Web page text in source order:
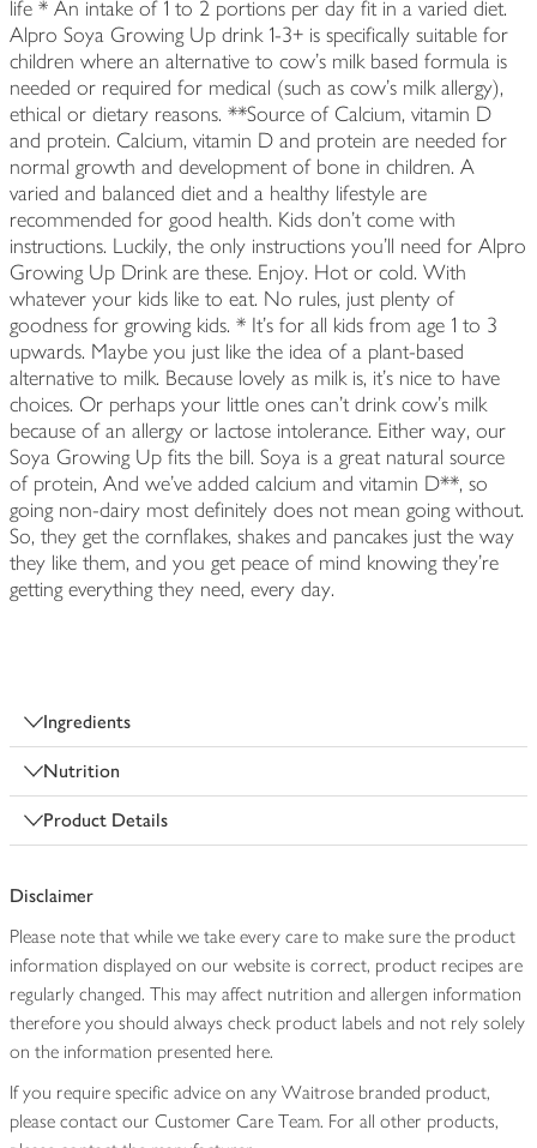
life * An intake of 1 to 2 portions per day fit in a varied diet.
Alpro Soya Growing Up drink 1-3+ is specifically suitable for
children where an alternative to cow's milk based formula is
needed or required for medical (such as cow's milk allergy),
ethical or dietary reasons. **Source of Calcium, vitamin D
and protein. Calcium, vitamin D and protein are needed for
normal growth and development of bone in children. A
varied and balanced diet and a healthy lifestyle are
recommended for good health. Kids don't come with
instructions. Luckily, the only instructions you'll need for Alpro
Growing Up Drink are these. Enjoy. Hot or cold. With
whatever your kids like to eat. No rules, just plenty of
goodness for growing kids. * It's for all kids from age 1 to 3
upwards. Maybe you just like the idea of a plant-based
alternative to milk. Because lovely as milk is, it's nice to have
choices. Or perhaps your little ones can't drink cow's milk
because of an allergy or lactose intolerance. Either way, our
Soya Growing Up fits the bill. Soya is a great natural source
of protein, And we've added calcium and vitamin D**, so
going non-dairy most definitely does not mean going without.
So, they get the cornflakes, shakes and pancakes just the way
they like them, and you get peace of mind knowing they're
getting everything they need, every day.
Ingredients
Nutrition
Product Details
Disclaimer
Please note that while we take every care to make sure the product
information displayed on our website is correct, product recipes are
regularly changed. This may affect nutrition and allergen information
therefore you should always check product labels and not rely solely
on the information presented here.
If you require specific advice on any Waitrose branded product,
please contact our Customer Care Team. For all other products,